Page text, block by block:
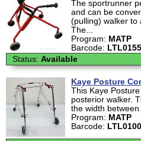
The sportrunner
and can be
(pulling) walker to
The...
Program: MATP
Barcode:
Status: Available
Kaye Posture
This Kaye
posterior walker.
the width between
Program: MATP
Barcode: LTL0100